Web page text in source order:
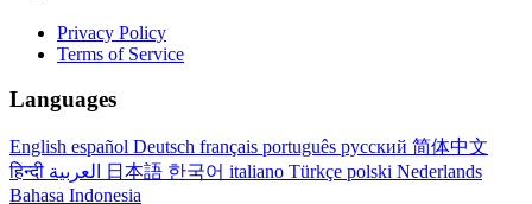
Privacy Policy
Terms of Service
Languages
English español Deutsch français português русский 简体中文
हिन्दी
日本語 한국어 italiano Türkçe polski Nederlands
Bahasa Indonesia